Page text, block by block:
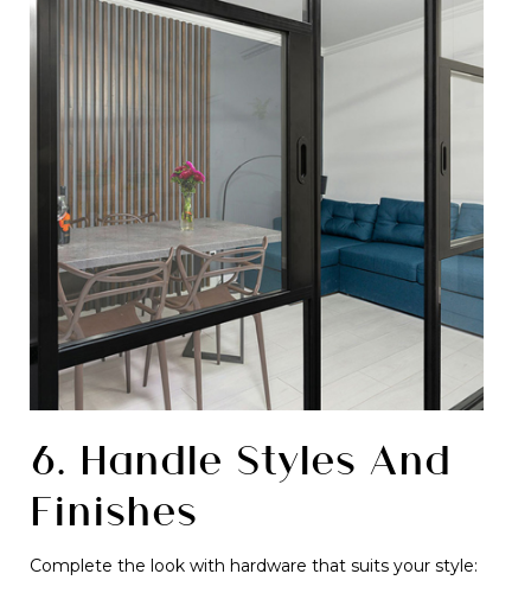
6. Handle Styles And
Finishes
Complete the look with hardware that suits your style: